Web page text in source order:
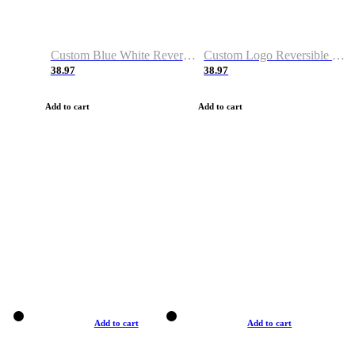
Custom Blue White Reversible Basketball Jerseys & Shorts
38.97
Add to cart
Custom Logo Reversible Basketball Jerseys & Uniforms for Youth & Adult
38.97
Add to cart
Add to cart Add to cart